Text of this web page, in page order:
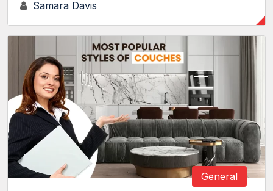
Samara Davis
General